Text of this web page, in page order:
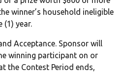
winner’s household ineligible
(1) year.
Acceptance. Sponsor will
winning participant on or
the Contest Period ends,